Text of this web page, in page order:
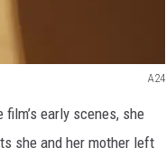
A24
early scenes, she
she and her mother left